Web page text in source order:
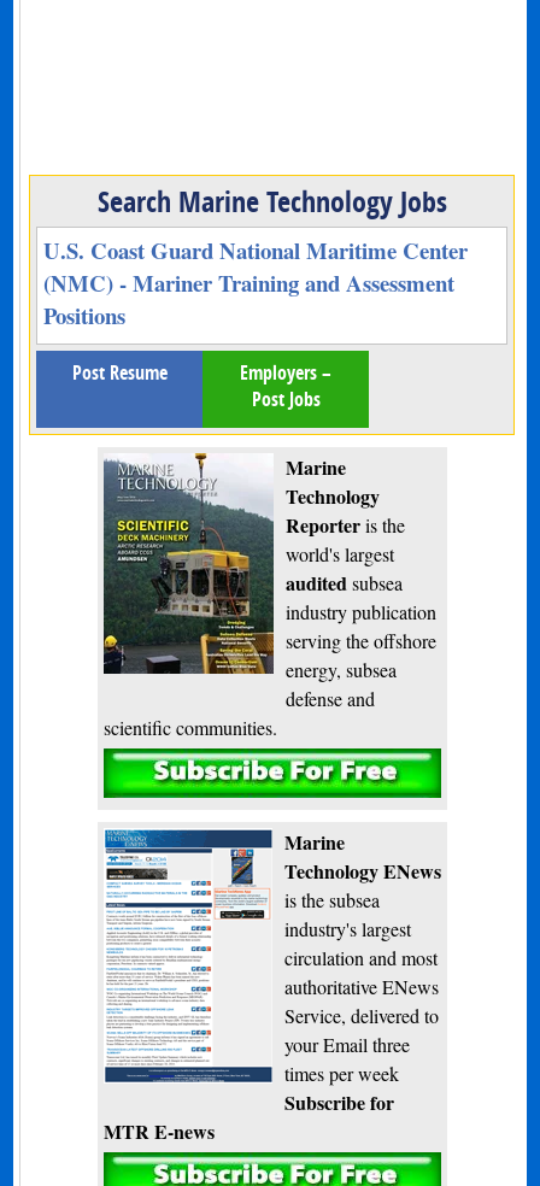
Search Marine Technology Jobs
U.S. Coast Guard National Maritime Center
(NMC) - Mariner Training and Assessment
Positions
Post Resume
Employers –
Post Jobs
Marine
Technology
Reporteris the
world's largest
audited subsea
industry publication
serving the offshore
energy, subsea
defense and
scientific communities.
Subscribe
Marine
Technology ENews
is the subsea
industry's largest
circulation and most
authoritative ENews
Service, delivered to
your Email three
times per week
Subscribe for
MTR E-news